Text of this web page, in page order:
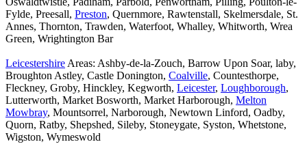
Fylde, Preesall, Preston, Quernmore, Rawtenstall, Skelmersdale, St.
Annes, Thornton, Trawden, Waterfoot, Whalley, Whitworth, Wrea
Green, Wrightington Bar
Leicestershire Areas: Ashby-de-la-Zouch, Barrow Upon Soar, laby,
Broughton Astley, Castle Donington, Coalville, Countesthorpe,
Fleckney, Groby, Hinckley, Kegworth, Leicester, Loughborough,
Lutterworth, Market Bosworth, Market Harborough, Melton
Mowbray, Mountsorrel, Narborough, Newtown Linford, Oadby,
Quorn, Ratby, Shepshed, Sileby, Stoneygate, Syston, Whetstone,
Wigston, Wymeswold